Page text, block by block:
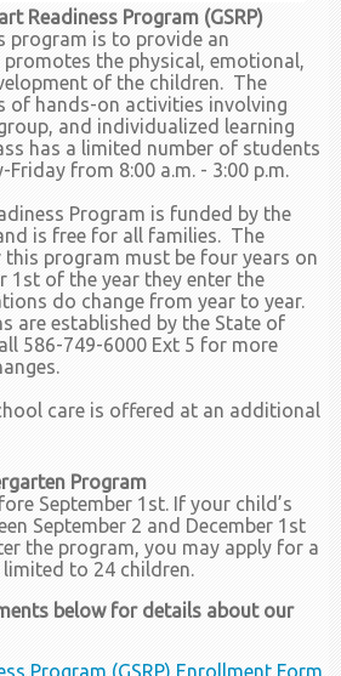
Readiness Program (GSRP)
program is to provide an
the physical, emotional,
of the children. The
of hands-on activities involving
and individualized learning
has a limited number of students
from 8:00 a.m. - 3:00 p.m.
Program is funded by the
is free for all families. The
program must be four years on
1st of the year they enter the
do change from year to year.
are established by the State of
586-749-6000 Ext 5 for more
care is offered at an additional
Program
September 1st. If your child’s
September 2 and December 1st
the program, you may apply for a
to 24 children.
below for details about our
Program (GSRP) Enrollment Form